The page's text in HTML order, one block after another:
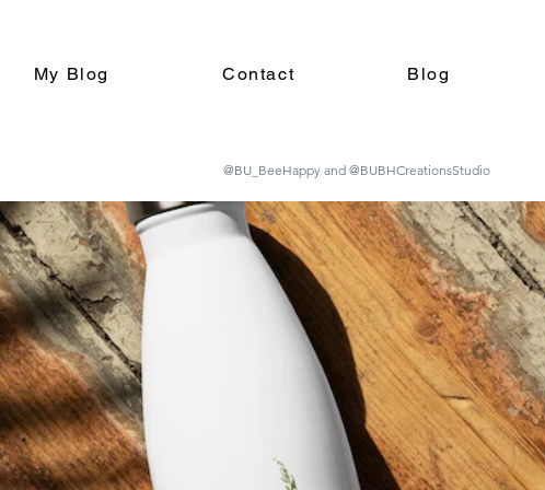
My Blog Contact Blog
@BU_BeeHappy and @BUBHCreationsStudio